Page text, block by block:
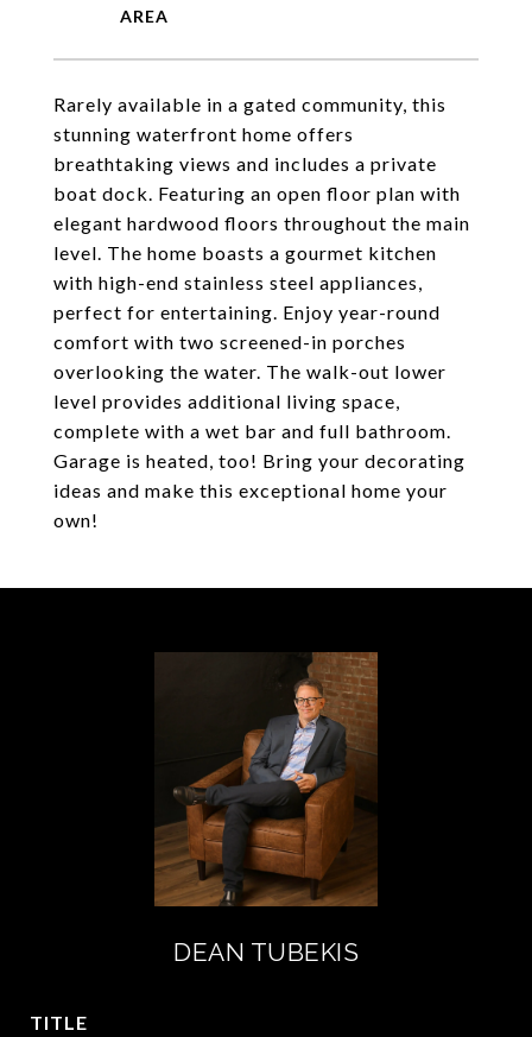
Rarely available in a gated community, this
stunning waterfront home offers
breathtaking views and includes a private
boat dock. Featuring an open floor plan with
elegant hardwood floors throughout the main
level. The home boasts a gourmet kitchen
with high-end stainless steel appliances,
perfect for entertaining. Enjoy year-round
comfort with two screened-in porches
overlooking the water. The walk-out lower
level provides additional living space,
complete with a wet bar and full bathroom.
Garage is heated, too! Bring your decorating
ideas and make this exceptional home your
own!
DEAN TUBEKIS
TITLE